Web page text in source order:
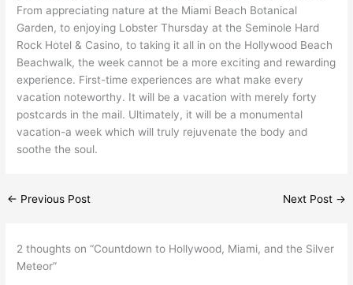
From appreciating nature at the Miami Beach Botanical
Garden, to enjoying Lobster Thursday at the Seminole Hard
Rock Hotel & Casino, to taking it all in on the Hollywood Beach
Beachwalk, the week cannot be a more exciting and rewarding
experience. First-time experiences are what make every
vacation noteworthy. It will be a vacation with merely forty
postcards in the mail. Ultimately, it will be a monumental
vacation-a week which will truly rejuvenate the body and
soothe the soul.
← Previous Post Next Post →
2 thoughts on “Countdown to Hollywood, Miami, and the Silver
Meteor”